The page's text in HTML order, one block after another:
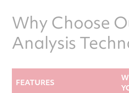
Why Choose
Analysis
FEATURES